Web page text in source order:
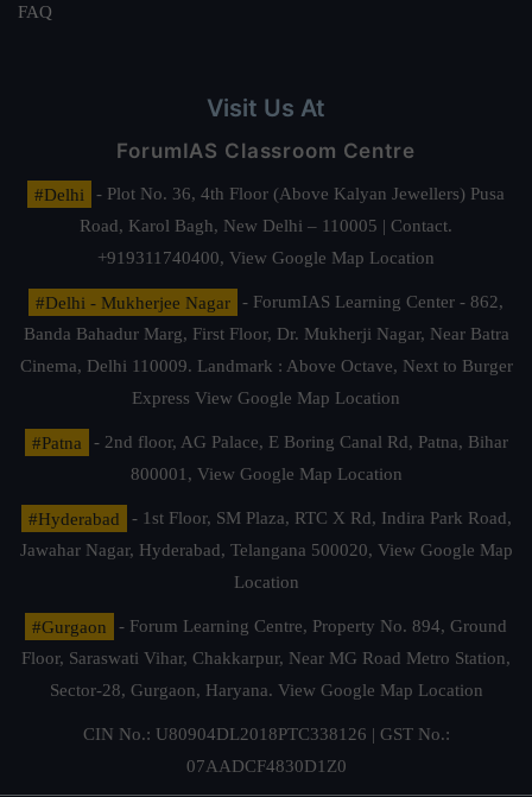
FAQ
Visit Us At
ForumIAS Classroom Centre
#Delhi
- Plot No. 36, 4th Floor (Above Kalyan Jewellers) Pusa
Road, Karol Bagh, New Delhi – 110005 | Contact.
+919311740400, View Google Map Location
#Delhi - Mukherjee Nagar
- ForumIAS Learning Center - 862,
Banda Bahadur Marg, First Floor, Dr. Mukherji Nagar, Near Batra
Cinema, Delhi 110009. Landmark : Above Octave, Next to Burger
Express View Google Map Location
#Patna
- 2nd floor, AG Palace, E Boring Canal Rd, Patna, Bihar
800001, View Google Map Location
#Hyderabad
- 1st Floor, SM Plaza, RTC X Rd, Indira Park Road,
Jawahar Nagar, Hyderabad, Telangana 500020, View Google Map
Location
#Gurgaon
- Forum Learning Centre, Property No. 894, Ground
Floor, Saraswati Vihar, Chakkarpur, Near MG Road Metro Station,
Sector-28, Gurgaon, Haryana. View Google Map Location
CIN No.: U80904DL2018PTC338126 | GST No.:
07AADCF4830D1Z0